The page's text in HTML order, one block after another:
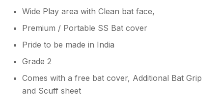
Wide Play area with Clean bat face,
Premium / Portable SS Bat cover
Pride to be made in India
Grade 2
Comes with a free bat cover, Additional Bat Grip
and Scuff sheet